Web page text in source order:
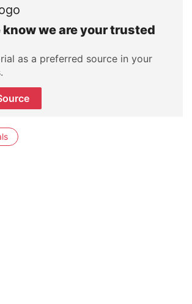
know we are your trusted
as a preferred source in your